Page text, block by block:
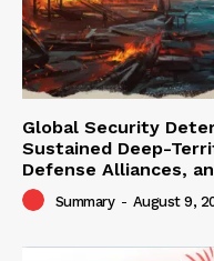
Global Security
Sustained Deep-
Defense Alliances,
Summary - August 9,